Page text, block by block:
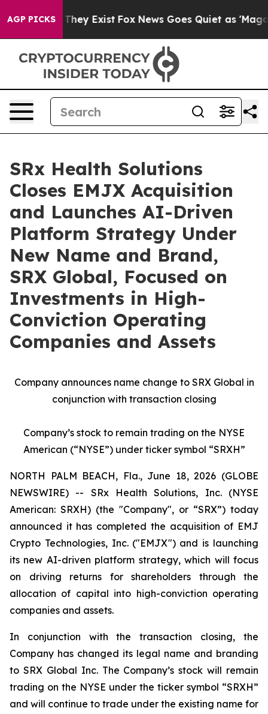
AGP PICKS
Proof They Exist Fox News Goes Quiet as 'Maga
SRx Health Solutions
Closes EMJX Acquisition
and Launches AI-Driven
Platform Strategy Under
New Name and Brand,
SRX Global, Focused on
Investments in High-
Conviction Operating
Companies and Assets
Company announces name change to SRX Global in
conjunction with transaction closing
Company’s stock to remain trading on the NYSE
American (“NYSE”) under ticker symbol “SRXH”
NORTH PALM BEACH, Fla., June 18, 2026 (GLOBE
NEWSWIRE) -- SRx Health Solutions, Inc. (NYSE
American: SRXH) (the "Company", or “SRX”) today
announced it has completed the acquisition of EMJ
Crypto Technologies, Inc. ("EMJX") and is launching
its new AI-driven platform strategy, which will focus
on driving returns for shareholders through the
allocation of capital into high-conviction operating
companies and assets.
In conjunction with the transaction closing, the
Company has changed its legal name and branding
to SRX Global Inc. The Company’s stock will remain
trading on the NYSE under the ticker symbol “SRXH”
and will continue to trade under the existing name for